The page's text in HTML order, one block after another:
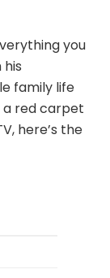
you
family life
a red carpet
here’s the